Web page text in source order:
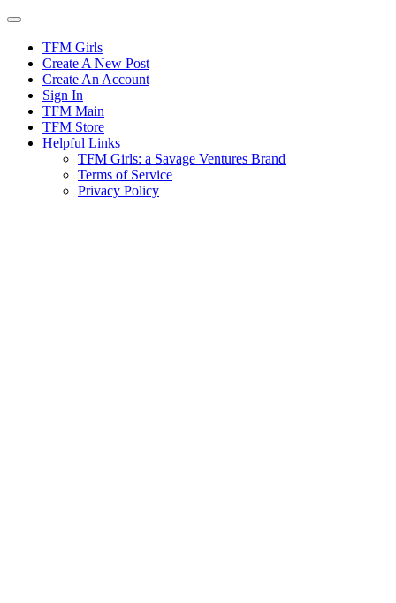
Skip
contentTFM Girls
Create A New Post
Create An Account
Sign In
TFM Main
TFM Store
Helpful Links
TFM Girls: a Savage Ventures Brand
Terms of Service
Privacy Policy